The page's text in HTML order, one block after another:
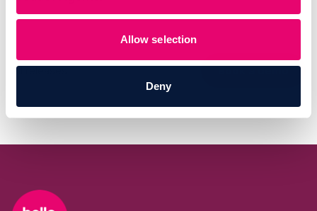
Allow selection
Deny
All releases Book a demo